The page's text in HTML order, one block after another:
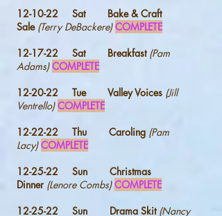
12-10-22 Sat Bake & Craft
Sale (Terry DeBackere)COMPLETE
12-17-22 Sat Breakfast (Pam
Adams)COMPLETE
12-20-22 Tue Valley Voices (Jill
Ventrello)COMPLETE
12-22-22 Thu
Caroling (Pam
Lacy)COMPLETE
12-25-22 Sun
Christmas
Dinner (Lenore Combs)COMPLETE
12-25-22 Sun Drama Skit (Nancy